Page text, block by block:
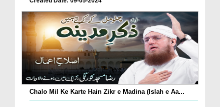
Chalo Mil Ke Karte Hain Zikr e Madina (Islah e Aa...